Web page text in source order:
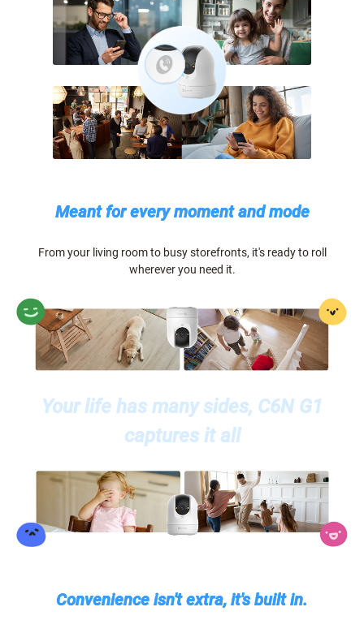
Meant for every moment and mode
From your living room to busy storefronts, it's ready to roll
wherever you need it.
Your life has many sides, C6N G1
captures it all
Convenience isn't extra, it's built in.